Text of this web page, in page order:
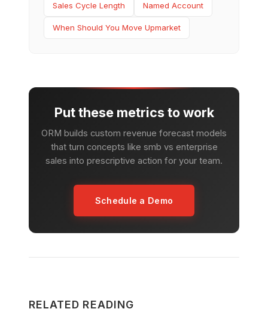
Sales Cycle Length Named Account
When Should You Move Upmarket
Put these metrics to work
ORM builds custom revenue forecast models
that turn concepts like smb vs enterprise
sales into prescriptive action for your team.
Schedule a Demo
RELATED READING